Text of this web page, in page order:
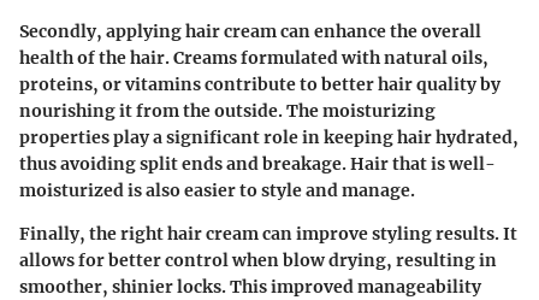
Secondly, applying hair cream can enhance the overall
health of the hair. Creams formulated with natural oils,
proteins, or vitamins contribute to better hair quality by
nourishing it from the outside. The moisturizing
properties play a significant role in keeping hair hydrated,
thus avoiding split ends and breakage. Hair that is well-
moisturized is also easier to style and manage.
Finally, the right hair cream can improve styling results. It
allows for better control when blow drying, resulting in
smoother, shinier locks. This improved manageability